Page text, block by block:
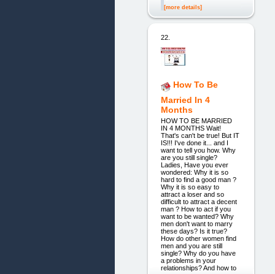
[more details]
22.
How To Be
Married In 4
Months
HOW TO BE MARRIED
IN 4 MONTHS Wait!
That's can't be true! But IT
IS!!! I've done it... and I
want to tell you how. Why
are you still single?
Ladies, Have you ever
wondered: Why it is so
hard to find a good man ?
Why it is so easy to
attract a loser and so
difficult to attract a decent
man ? How to act if you
want to be wanted? Why
men don't want to marry
these days? Is it true?
How do other women find
men and you are still
single? Why do you have
a problems in your
relationships? And how to